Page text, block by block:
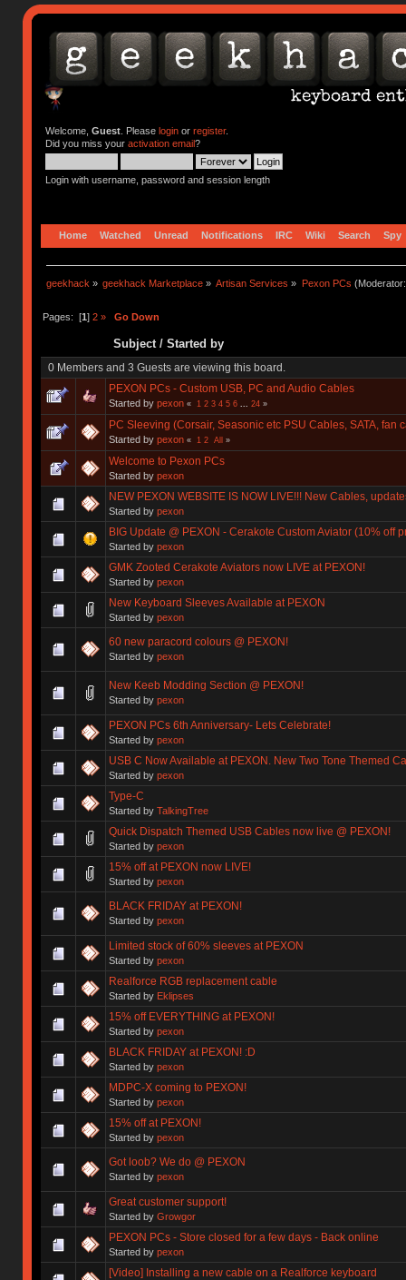
Welcome, Guest. Please loginor register.
Did you miss your activation email?
Login with username, password and session length
Home Watched Unread Notifications IRC Wiki Search Spy
geekhack » geekhack Marketplace » Artisan Services » Pexon PCs
Pages: [1] 2 » Go Down
Subject/ Started by
0 Members and 3 Guests are viewing this board.
PEXON PCs - Custom USB, PC and Audio Cables
Started by pexon « 1 2 3 4 5 6 24»
PC Sleeving (Corsair, Seasonic etc PSU Cables, SATA, fan
Started by pexon « 1 2 All »
Welcome to Pexon PCs
Started by pexon
NEW PEXON WEBSITE IS NOW LIVE!!! New Cables,
Started by pexon
BIG Update @ PEXON - Cerakote Custom Aviator (10% off
Started by pexon
GMK Zooted Cerakote Aviators now LIVE at PEXON!
Started by pexon
New Keyboard Sleeves Available at PEXON
Started by pexon
60 new paracord colours @ PEXON!
Started by pexon
New Keeb Modding Section @ PEXON!
Started by pexon
PEXON PCs 6th Anniversary- Lets Celebrate!
Started by pexon
USB C Now Available at PEXON. New Two Tone Themed
Started by pexon
Type-C
Started by TalkingTree
Quick Dispatch Themed USB Cables now live @ PEXON!
Started by pexon
15% off at PEXON now LIVE!
Started by pexon
BLACK FRIDAY at PEXON!
Started by pexon
Limited stock of 60% sleeves at PEXON
Started by pexon
Realforce RGB replacement cable
Started by Eklipses
15% off EVERYTHING at PEXON!
Started by pexon
BLACK FRIDAY at PEXON! :D
Started by pexon
MDPC-X coming to PEXON!
Started by pexon
15% off at PEXON!
Started by pexon
Got loob? We do @ PEXON
Started by pexon
Great customer support!
Started by Growgor
PEXON PCs - Store closed for a few days - Back online
Started by pexon
[Video] Installing a new cable on a Realforce keyboard